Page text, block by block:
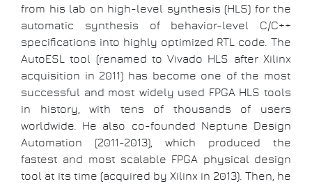
from his lab on high-level synthesis (HLS) for the
automatic synthesis of behavior-level C/C++
specifications into highly optimized RTL code. The
AutoESL tool (renamed to Vivado HLS after Xilinx
acquisition in 2011) has become one of the most
successful and most widely used FPGA HLS tools
in history, with tens of thousands of users
worldwide. He also co-founded Neptune Design
Automation (2011-2013), which produced the
fastest and most scalable FPGA physical design
tool at its time (acquired by Xilinx in 2013). Then, he